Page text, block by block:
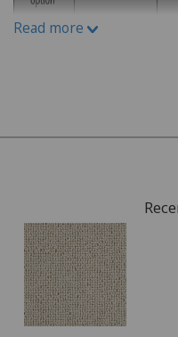
What kind of
made fibres?
Once you have chosen
This can also include
Moving the
Disposing of the old
Read more